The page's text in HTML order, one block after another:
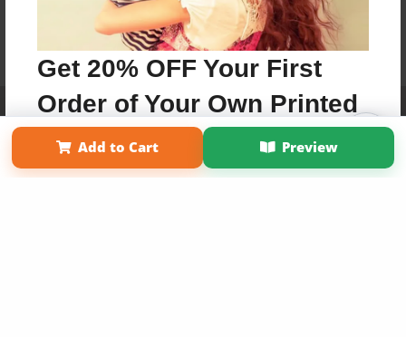
Get 20% OFF Your First
Order of Your Own Printed
BookAdd to Cart Preview
Affiliate Program Contact Us About Us
Privacy Policy
Term of Use
Why Bookemon